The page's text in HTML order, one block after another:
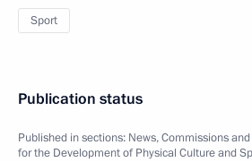
Sport
Publication status
Published in sections: News,Commissions
for the Development of Physical Culture and